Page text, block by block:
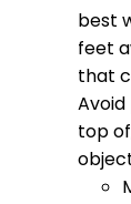
best
feet
that
top